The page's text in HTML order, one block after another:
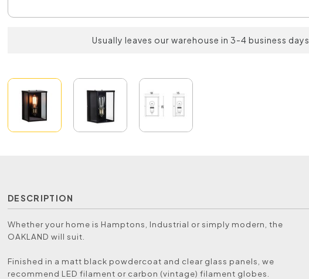
Usually leaves our warehouse in 3-4 business days
DESCRIPTION
Whether your home is Hamptons, Industrial or simply modern, the
OAKLAND will suit.
Finished in a matt black powdercoat and clear glass panels, we
recommend LED filament or carbon (vintage) filament globes.